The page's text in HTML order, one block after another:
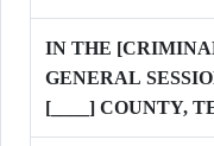
IN THE
GENERAL
[____] COUNTY,